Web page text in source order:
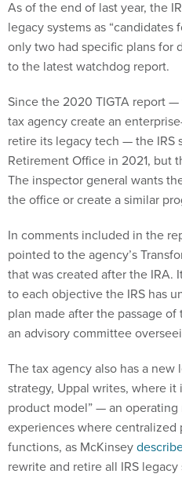
legacy systems as “candidates
only two had specific plans for
to the latest watchdog report.
tax agency create an
retire its legacy tech — the IRS
Retirement Office in 2021, but
The inspector general wants
the office or create a similar
pointed to the agency’s
that was created after the IRA.
to each objective the IRS has
plan made after the passage of
an advisory committee
strategy, Uppal writes, where it
product model” — an
experiences where
functions, as McKinsey
rewrite and retire all IRS